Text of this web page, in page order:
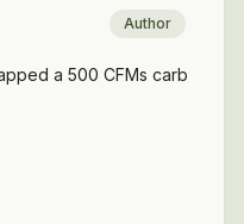
Author
a 500 CFMs carb